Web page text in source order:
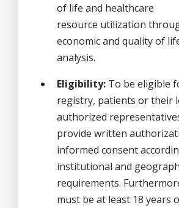
of life and healthcare
resource utilization
economic and quality of
analysis.
Eligibility: To be eligible
registry, patients or their
authorized
provide written
informed consent
institutional and
requirements.
must be at least 18 years